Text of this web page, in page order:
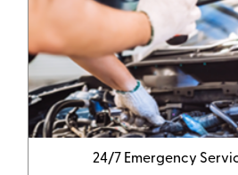
24/7 Emergency